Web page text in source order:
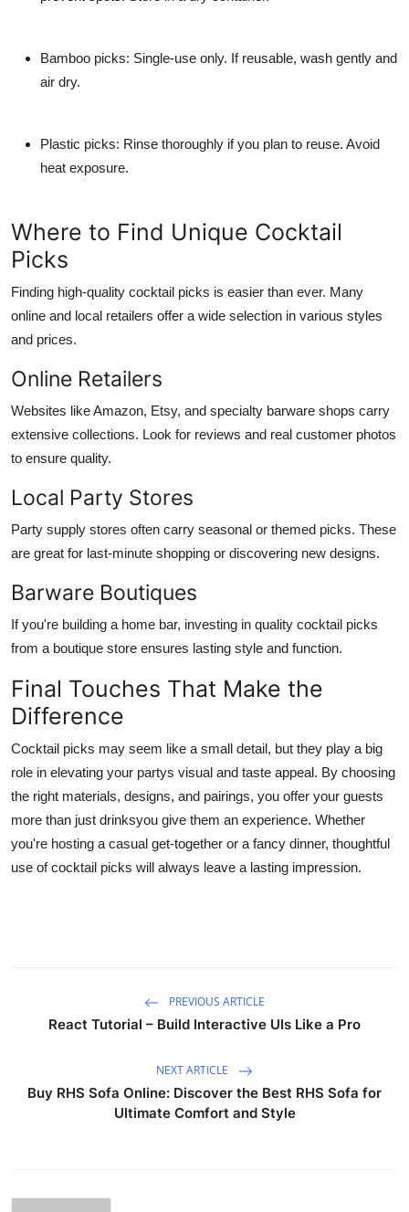
Bamboo picks: Single-use only. If reusable, wash gently and
air dry.
Plastic picks: Rinse thoroughly if you plan to reuse. Avoid
heat exposure.
Where to Find Unique Cocktail
Picks
Finding high-quality cocktail picks is easier than ever. Many
online and local retailers offer a wide selection in various styles
and prices.
Online Retailers
Websites like Amazon, Etsy, and specialty barware shops carry
extensive collections. Look for reviews and real customer photos
to ensure quality.
Local Party Stores
Party supply stores often carry seasonal or themed picks. These
are great for last-minute shopping or discovering new designs.
Barware Boutiques
If you're building a home bar, investing in quality cocktail picks
from a boutique store ensures lasting style and function.
Final Touches That Make the
Difference
Cocktail picks may seem like a small detail, but they play a big
role in elevating your partys visual and taste appeal. By choosing
the right materials, designs, and pairings, you offer your guests
more than just drinksyou give them an experience. Whether
you're hosting a casual get-together or a fancy dinner, thoughtful
use of cocktail picks will always leave a lasting impression.
PREVIOUS ARTICLE
React Tutorial – Build Interactive UIs Like a Pro
NEXT ARTICLE
Buy RHS Sofa Online: Discover the Best RHS Sofa for
Ultimate Comfort and Style